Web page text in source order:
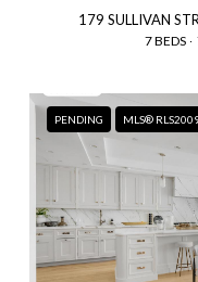
179 SULLIVAN
7 BEDS
PENDING MLS®